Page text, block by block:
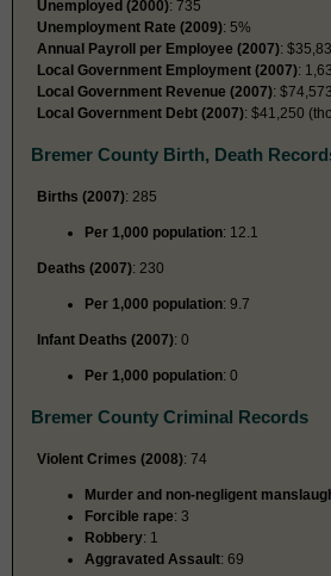
Unemployed (2000): 735
Unemployment Rate (2009): 5%
Annual Payroll per Employee (2007):
Local Government Employment (2007):
Local Government Revenue (2007):
Local Government Debt (2007): $41,250
Bremer County Birth, Death
Births (2007): 285
Per 1,000 population: 12.1
Deaths (2007): 230
Per 1,000 population: 9.7
Infant Deaths (2007): 0
Per 1,000 population: 0
Bremer County Criminal Records
Violent Crimes (2008): 74
Murder and non-negligent
Forcible rape: 3
Robbery: 1
Aggravated Assault: 69